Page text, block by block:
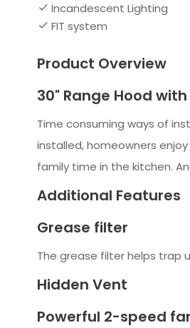
Incandescent Lighting
FIT system
Product Overview
30" Range Hood
Time consuming ways of
installed, homeowners
family time in the kitchen.
Additional Features
Grease filter
The grease filter helps trap
Hidden Vent
Powerful 2-speed